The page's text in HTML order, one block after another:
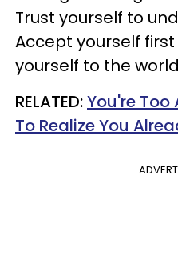
Trust yourself to
Accept yourself
yourself to the
RELATED:You're Too
To Realize You